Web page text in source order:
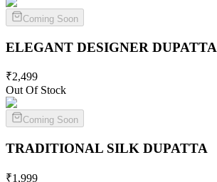
Coming Soon
ELEGANT DESIGNER DUPATTA
₹2,499
Out Of Stock
Coming Soon
TRADITIONAL SILK DUPATTA
₹1,999